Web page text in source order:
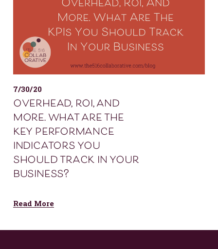
7/30/20
overhead, roi, and
more. what are the
key performance
indicators you
should track in your
business?
Read More